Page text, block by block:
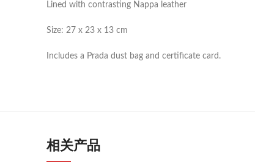
Lined with contrasting Nappa leather
Size: 27 x 23 x 13 cm
Includes a Prada dust bag and certificate card.
相关产品